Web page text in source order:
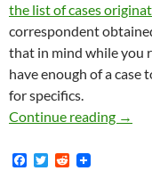
the list of cases
correspondent
that in mind while you
have enough of a case
for specifics.
Continue reading →
F
T
R